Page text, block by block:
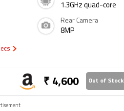
1.3GHz quad-core
Rear Camera
8MP
₹ 4,600 Out of Stock